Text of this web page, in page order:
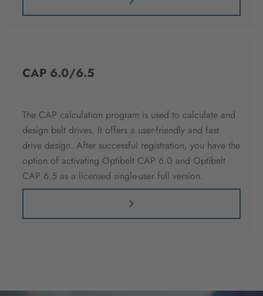
CAP 6.0/6.5
The CAP calculation program is used to calculate and
design belt drives. It offers a user-friendly and fast
drive design. After successful registration, you have the
option of activating Optibelt CAP 6.0 and Optibelt
CAP 6.5 as a licensed single-user full version.